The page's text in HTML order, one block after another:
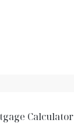
Calculator